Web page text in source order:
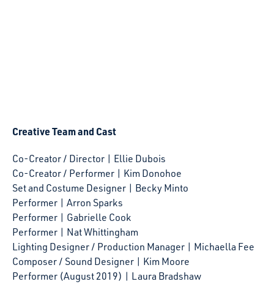
Creative Team and Cast
Co-Creator / Director | Ellie Dubois
Co-Creator / Performer | Kim Donohoe
Set and Costume Designer | Becky Minto
Performer | Arron Sparks
Performer | Gabrielle Cook
Performer | Nat Whittingham
Lighting Designer / Production Manager | Michaella Fee
Composer / Sound Designer | Kim Moore
Performer (August 2019) | Laura Bradshaw